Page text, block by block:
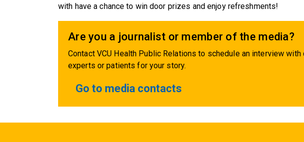
with have a chance to win door prizes and enjoy refreshments!
Are you a journalist or member of the media?
Contact VCU Health Public Relations to schedule an interview with
experts or patients for your story.
Go to media contacts